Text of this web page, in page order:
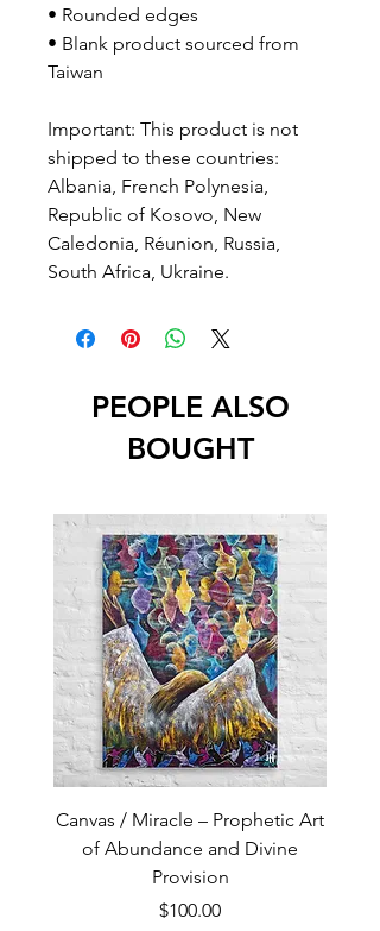
• Rounded edges
• Blank product sourced from
Taiwan
Important: This product is not
shipped to these countries:
Albania, French Polynesia,
Republic of Kosovo, New
Caledonia, Réunion, Russia,
South Africa, Ukraine.
PEOPLE ALSO
BOUGHT
Canvas / Miracle – Prophetic Art
of Abundance and Divine
Provision
Price
$100.00